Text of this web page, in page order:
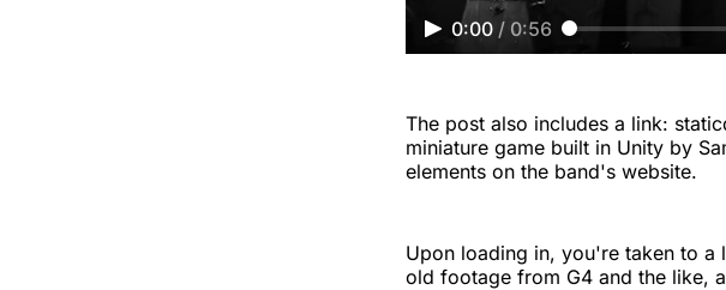
0:00 / 0:56
The post also includes a link:
miniature game built in Unity by
elements on the band's website.
Upon loading in, you're taken to a
old footage from G4 and the like,